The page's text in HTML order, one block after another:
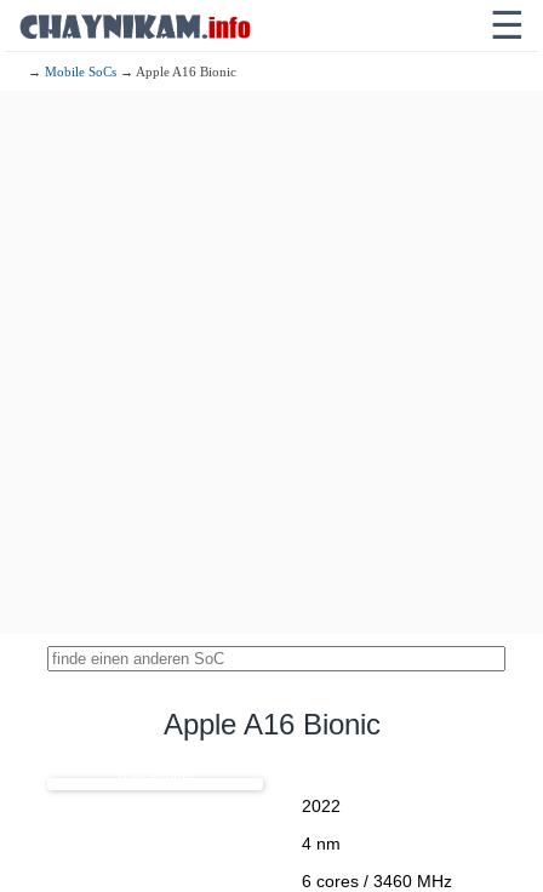
☰
→Mobile SoCs → Apple A16 Bionic
Apple A16 Bionic
2022
4 nm
6 cores / 3460 MHz